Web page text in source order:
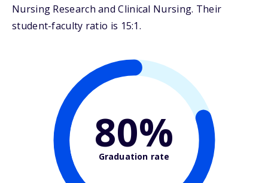
Nursing Research and Clinical Nursing. Their
student-faculty ratio is 15:1.
80%
Graduation rate